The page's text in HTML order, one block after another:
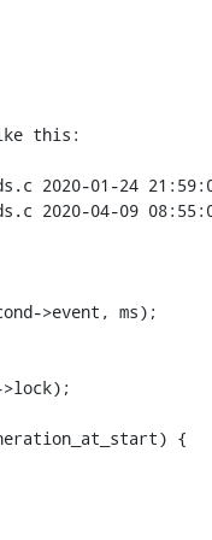
this:
2020-01-24
2020-04-09